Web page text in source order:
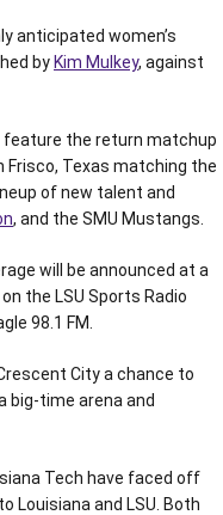
anticipated women’s
by Kim Mulkey, against
feature the return matchup
Frisco, Texas matching the
of new talent and
, and the SMU Mustangs.
will be announced at a
the LSU Sports Radio
98.1 FM.
City a chance to
big-time arena and
Tech have faced off
Louisiana and LSU. Both